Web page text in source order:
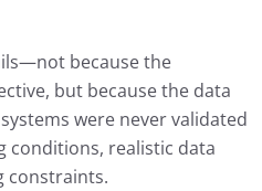
because the
but because the data
were never validated
conditions, realistic data
constraints.